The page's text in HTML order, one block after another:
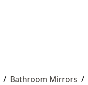
/ Bathroom Mirrors /